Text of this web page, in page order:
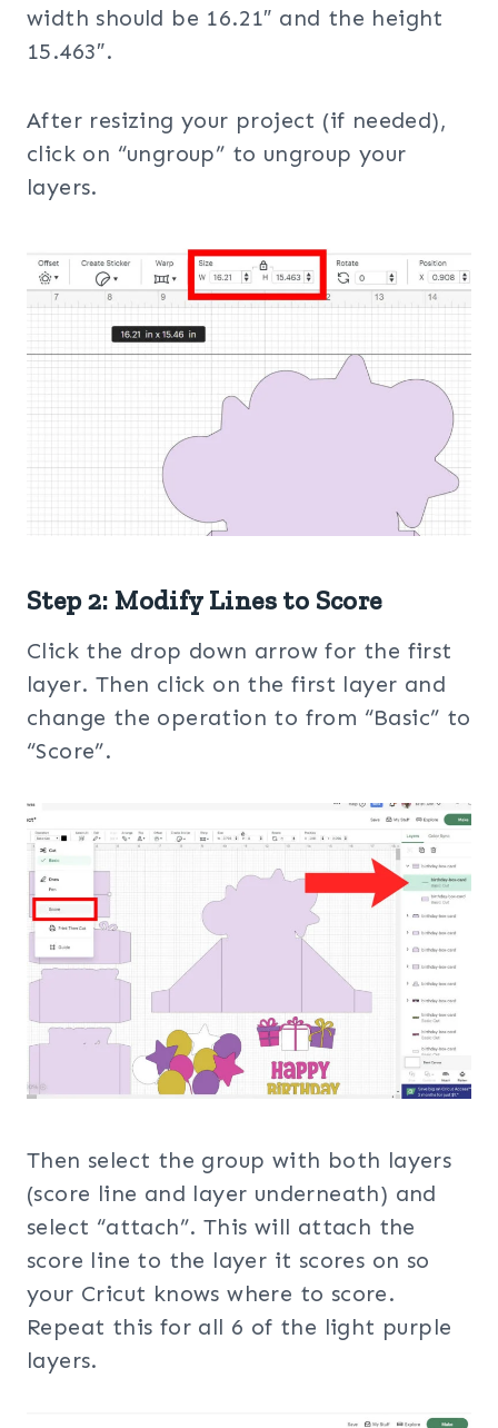
width should be 16.21″ and the height
15.463″.
After resizing your project (if needed),
click on “ungroup” to ungroup your
layers.
Step 2: Modify Lines to Score
Click the drop down arrow for the first
layer. Then click on the first layer and
change the operation to from “Basic” to
“Score”.
Then select the group with both layers
(score line and layer underneath) and
select “attach”. This will attach the
score line to the layer it scores on so
your Cricut knows where to score.
Repeat this for all 6 of the light purple
layers.